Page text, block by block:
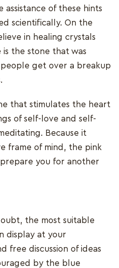
assistance of these hints
scientifically. On the
in healing crystals
the stone that was
get over a breakup
that stimulates the heart
of self-love and self-
Because it
frame of mind, the pink
you for another
the most suitable
display at your
free discussion of ideas
by the blue